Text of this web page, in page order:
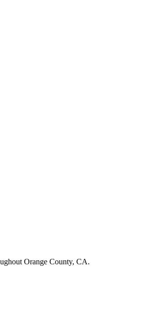
Orange County, CA.